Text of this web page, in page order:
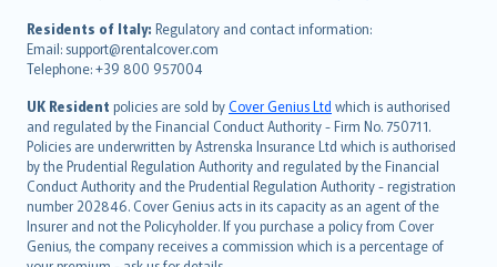
Residents of Italy: Regulatory and contact information:
Email: support@rentalcover.com
Telephone: +39 800 957004
UK Resident policies are sold byCover Genius Ltd which is authorised
and regulated by the Financial Conduct Authority - Firm No. 750711.
Policies are underwritten by Astrenska Insurance Ltd which is authorised
by the Prudential Regulation Authority and regulated by the Financial
Conduct Authority and the Prudential Regulation Authority - registration
number 202846. Cover Genius acts in its capacity as an agent of the
Insurer and not the Policyholder. If you purchase a policy from Cover
Genius, the company receives a commission which is a percentage of
עברית
Português
svenska
日本語
한국어
dansk
norsk
suomi
العربيّة